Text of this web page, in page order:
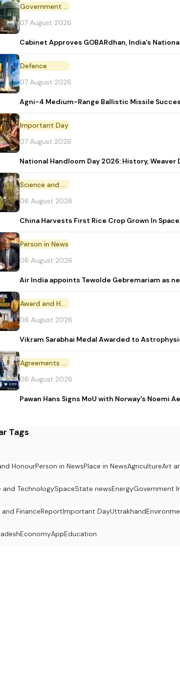
Government Scheme
07 August 2026
Cabinet Approves GOBARdhan, India's
Defence
07 August 2026
Agni-4 Medium-Range Ballistic Missile
Important Day
07 August 2026
National Handloom Day 2026: History,
Science and Technology
06 August 2026
China Harvests First Rice Crop Grown In Space
Person in News
06 August 2026
Air India appoints Tewolde Gebremariam as
Award and Honour
06 August 2026
Vikram Sarabhai Medal Awarded to
Agreements and MoU
06 August 2026
Pawan Hans Signs MoU with Norway's Noemi
Tags
HonourPerson in NewsPlace in NewsAgricultureArt
and TechnologySpaceState newsEnergyGovernment
and FinanceReportImportant DayUttrakhand
EconomyAppEducation